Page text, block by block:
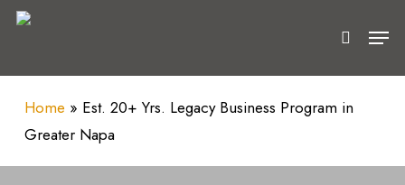
Skip
search
Home » Est. 20+ Yrs. Legacy Business Program in
Greater Napa